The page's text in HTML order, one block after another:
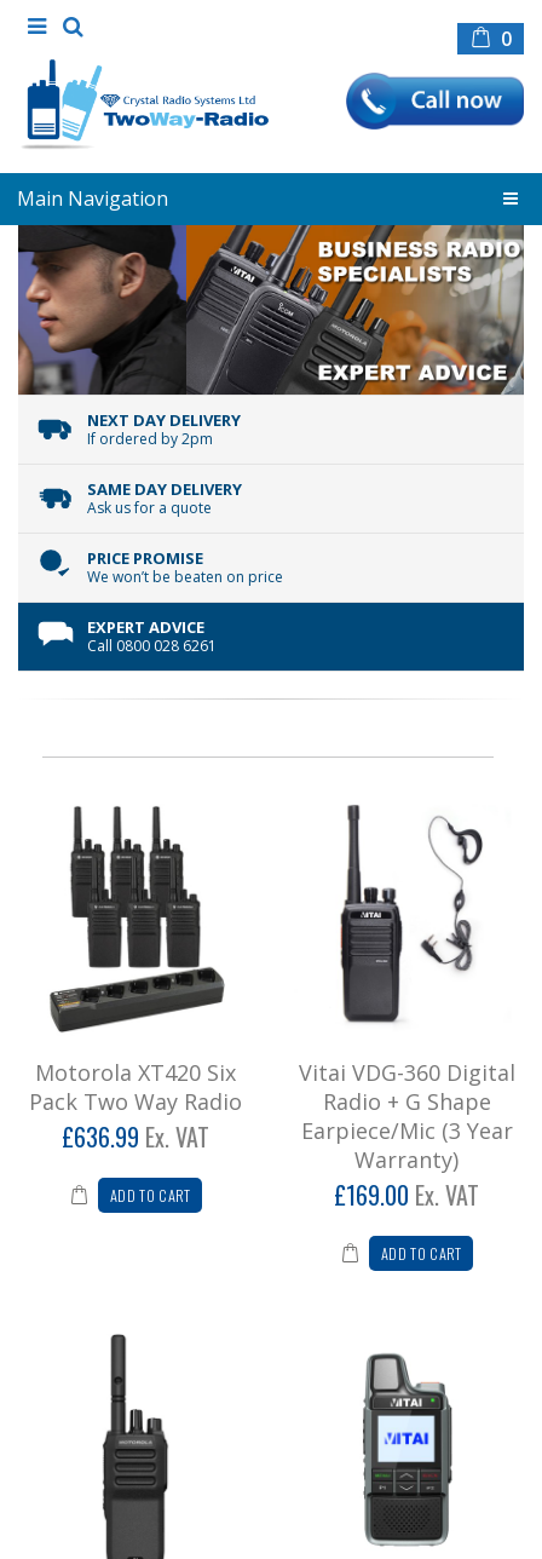
0
Main Navigation
NEXT DAY DELIVERY
If ordered by 2pm
SAME DAY DELIVERY
Ask us for a quote
PRICE PROMISE
We won’t be beaten on price
EXPERT ADVICE
Call 0800 028 6261
Motorola XT420 Six
Pack Two Way Radio
£636.99 Ex. VAT
ADD TO CART
Vitai VDG-360 Digital
Radio + G Shape
Earpiece/Mic (3 Year
Warranty)
£169.00 Ex. VAT
ADD TO CART